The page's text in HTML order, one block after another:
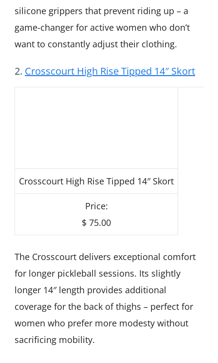
silicone grippers that prevent riding up – a
game-changer for active women who don’t
want to constantly adjust their clothing.
2. Crosscourt High Rise Tipped 14″ Skort
Crosscourt High Rise Tipped 14″ Skort
Price:
$ 75.00
The Crosscourt delivers exceptional comfort
for longer pickleball sessions. Its slightly
longer 14″ length provides additional
coverage for the back of thighs – perfect for
women who prefer more modesty without
sacrificing mobility.